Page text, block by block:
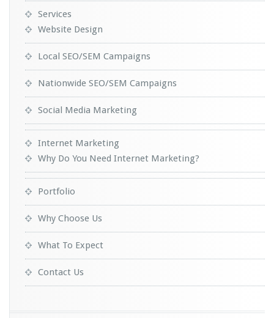
Services
Website Design
Local SEO/SEM Campaigns
Nationwide SEO/SEM Campaigns
Social Media Marketing
Internet Marketing
Why Do You Need Internet Marketing?
Portfolio
Why Choose Us
What To Expect
Contact Us